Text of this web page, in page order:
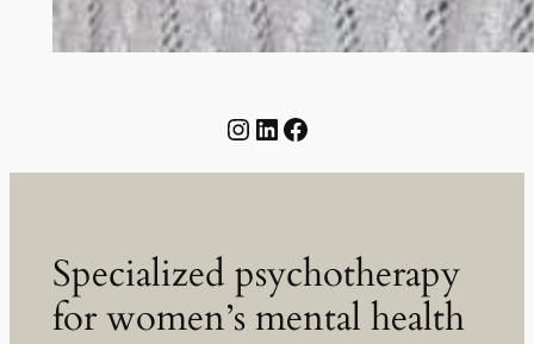
LinkedIn
Facebook
Specialized psychotherapy
for women’s mental health